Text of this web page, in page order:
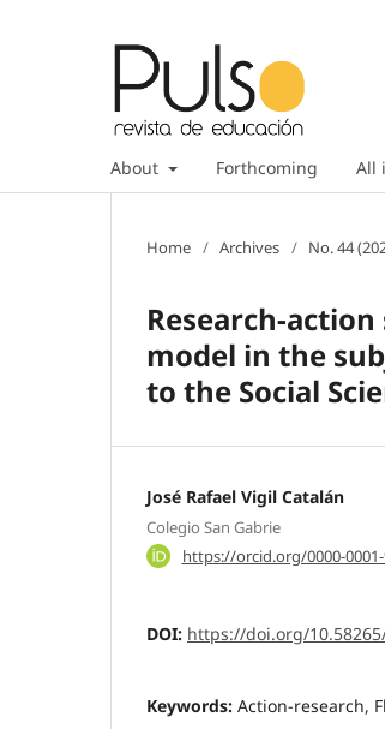
About Forthcoming All
Home / Archives / No. 44
Research-
model in the
to the Social
José Rafael Vigil Catalán
Colegio San Gabrie
https://orcid.org/0000-0001-
DOI: https://doi.org/
Keywords: Action-research,